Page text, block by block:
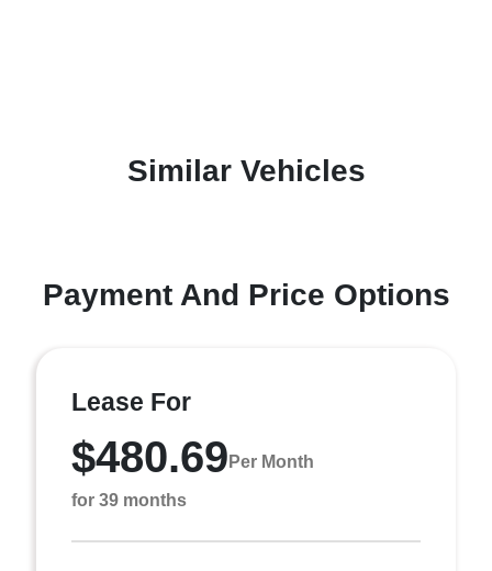
Similar Vehicles
Payment And Price Options
Lease For
$480.69 Per Month
for 39 months